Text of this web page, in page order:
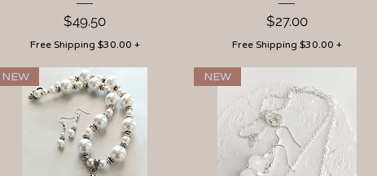
Price
$49.50
Free Shipping $30.00 +
Price
$27.00
Free Shipping $30.00 +
NEW NEW